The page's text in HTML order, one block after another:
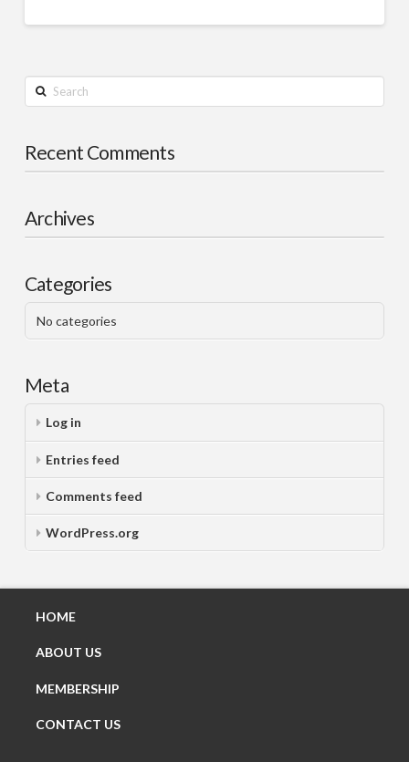
Search
Recent Comments
Archives
Categories
No categories
Meta
Log in
Entries feed
Comments feed
WordPress.org
HOME
ABOUT US
MEMBERSHIP
CONTACT US